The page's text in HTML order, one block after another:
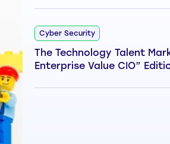
Cyber Security
The Technology Talent
Enterprise Value CIO”